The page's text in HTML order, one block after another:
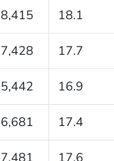
18.1
17.7
16.9
17.4